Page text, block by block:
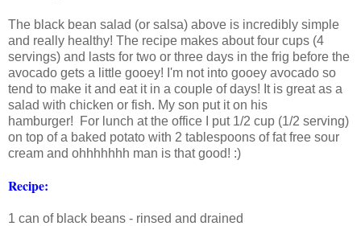
The black bean salad (or salsa) above is incredibly simple
and really healthy! The recipe makes about four cups (4
servings) and lasts for two or three days in the frig before the
avocado gets a little gooey! I'm not into gooey avocado so
tend to make it and eat it in a couple of days! It is great as a
salad with chicken or fish. My son put it on his
hamburger! For lunch at the office I put 1/2 cup (1/2 serving)
on top of a baked potato with 2 tablespoons of fat free sour
cream and ohhhhhhh man is that good! :)
Recipe:
1 can of black beans - rinsed and drained